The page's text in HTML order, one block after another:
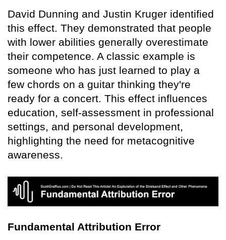
David Dunning and Justin Kruger identified
this effect. They demonstrated that people
with lower abilities generally overestimate
their competence. A classic example is
someone who has just learned to play a
few chords on a guitar thinking they're
ready for a concert. This effect influences
education, self-assessment in professional
settings, and personal development,
highlighting the need for metacognitive
awareness.
Fundamental Attribution Error